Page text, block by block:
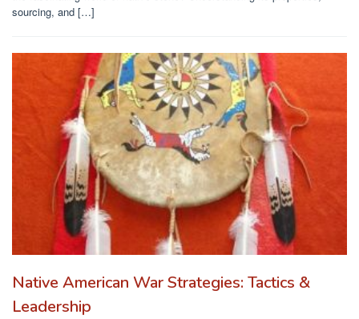
sourcing, and […]
Native American War Strategies: Tactics &
Leadership